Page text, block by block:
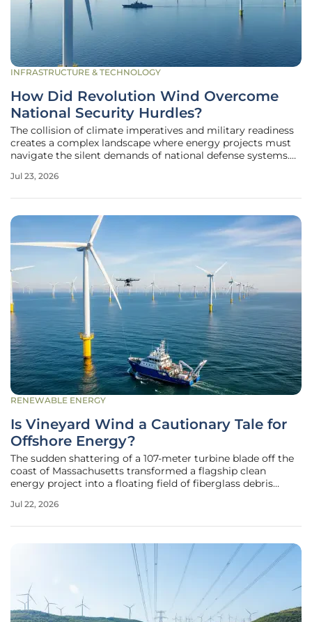
INFRASTRUCTURE & TECHNOLOGY
How Did Revolution Wind Overcome
National Security Hurdles?
The collision of climate imperatives and military readiness
creates a complex landscape where energy projects must
navigate the silent demands of national defense systems.
project, found itself at the epicenter of this conflict as
Jul 23, 2026
RENEWABLE ENERGY
Is Vineyard Wind a Cautionary Tale for
Offshore Energy?
The sudden shattering of a 107-meter turbine blade off the
coast of Massachusetts transformed a flagship clean
energy project into a floating field of fiberglass debris
raised immediate alarms regarding the structural reliability
Jul 22, 2026